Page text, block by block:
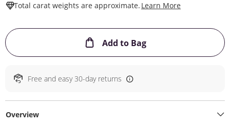
Total carat weights are approximate. Learn More
Add to BagThis Action will
Free and easy 30-day returns
Overview